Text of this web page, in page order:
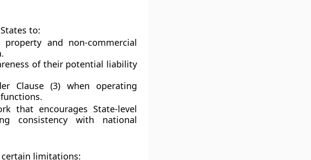
to:
and non-commercial
of their potential liability
Clause (3) when operating
that encourages State-level
consistency with national
certain limitations: